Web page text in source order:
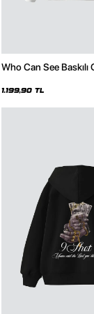
Who Can See Baskılı
1.199,90 TL